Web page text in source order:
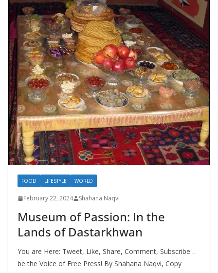
FOOD LIFESTYLE WORLD
February 22, 2024 Shahana Naqvi
Museum of Passion: In the
Lands of Dastarkhwan
You are Here: Tweet, Like, Share, Comment, Subscribe…
be the Voice of Free Press! By Shahana Naqvi, Copy